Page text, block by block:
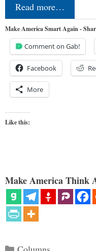
Read more…
Make America Smart Again -
Comment on Gab!
Facebook
More
Like this:
Make America Think
Categories